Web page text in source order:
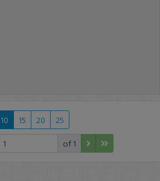
10 15 20
25
of 1